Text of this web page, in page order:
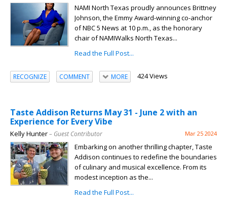
NAMI North Texas proudly announces Brittney
Johnson, the Emmy Award-winning co-anchor
of NBC 5 News at 10 p.m., as the honorary
chair of NAMIWalks North Texas...
Read the Full Post...
RECOGNIZE COMMENT MORE 424 Views
Taste Addison Returns May 31 - June 2 with an
Experience for Every Vibe
Kelly Hunter– Guest Contributor Mar 25 2024
Embarking on another thrilling chapter, Taste
Addison continues to redefine the boundaries
of culinary and musical excellence. From its
modest inception as the...
Read the Full Post...